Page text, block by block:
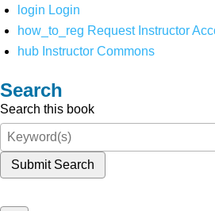
login Login
how_to_reg Request Instructor
hub Instructor Commons
Search
Search this book
Submit Search